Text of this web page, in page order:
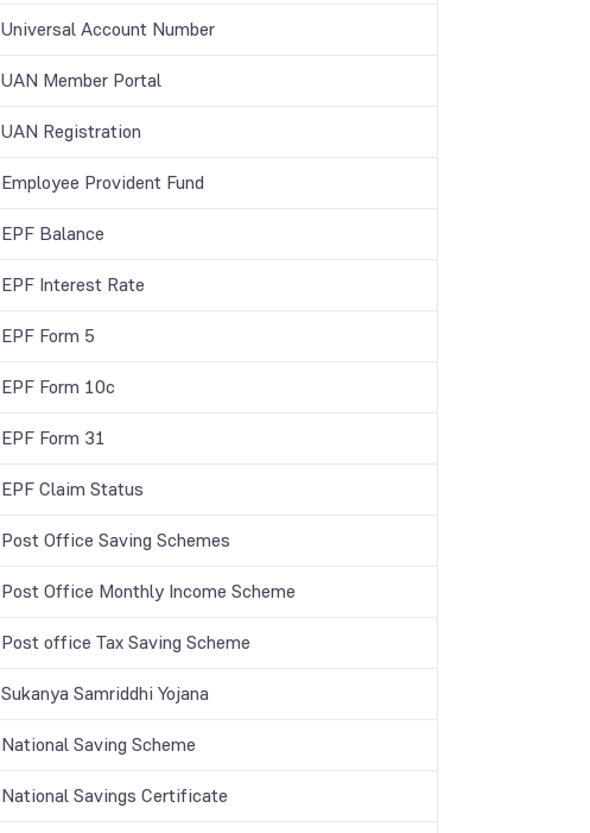
Universal Account Number
UAN Member Portal
UAN Registration
Employee Provident Fund
EPF Balance
EPF Interest Rate
EPF Form 5
EPF Form 10c
EPF Form 31
EPF Claim Status
Post Office Saving Schemes
Post Office Monthly Income Scheme
Post office Tax Saving Scheme
Sukanya Samriddhi Yojana
National Saving Scheme
National Savings Certificate